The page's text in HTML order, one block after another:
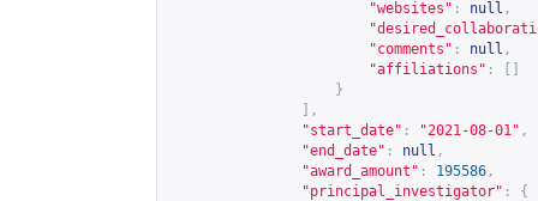
"websites" : null ,
"comments" : null ,
"affiliations" :
}
],
"start_date" : "2021-08-01" ,
"end_date" : null ,
"award_amount" : 195586 ,
"principal_investigator" :
{